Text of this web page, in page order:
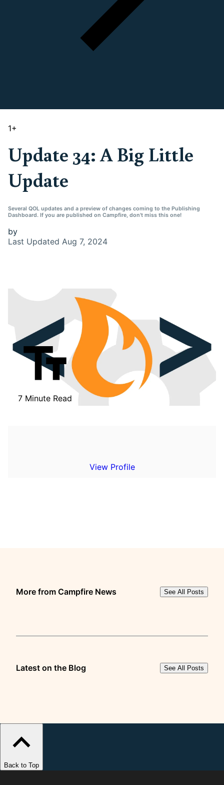
1+
Update 34: A Big Little
Update
Several QOL updates and a preview of changes coming to the Publishing
Dashboard. If you are published on Campfire, don't miss this one!
by
Last Updated Aug 7, 2024
7 Minute Read
View Profile
More from Campfire News See All Posts
Latest on the Blog See All Posts
Back to Top